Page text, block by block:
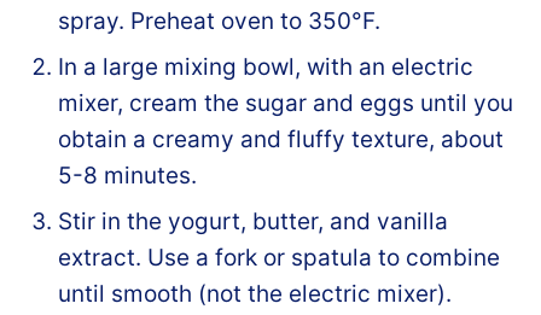
spray. Preheat oven to 350°F.
In a large mixing bowl, with an electric
mixer, cream the sugar and eggs until you
obtain a creamy and fluffy texture, about
5-8 minutes.
Stir in the yogurt, butter, and vanilla
extract. Use a fork or spatula to combine
until smooth (not the electric mixer).